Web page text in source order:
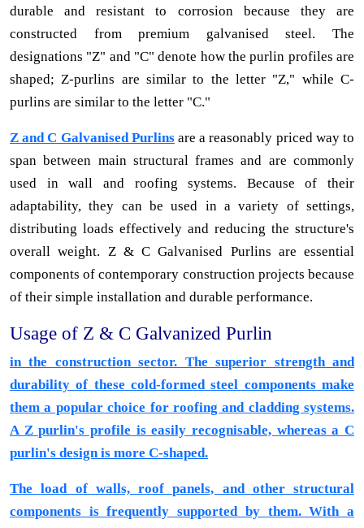
durable and resistant to corrosion because they are
constructed from premium galvanised steel. The
designations "Z" and "C" denote how the purlin profiles are
shaped; Z-purlins are similar to the letter "Z," while C-
purlins are similar to the letter "C."
Z and C Galvanised Purlinsare a reasonably priced way to
span between main structural frames and are commonly
used in wall and roofing systems. Because of their
adaptability, they can be used in a variety of settings,
distributing loads effectively and reducing the structure's
overall weight. Z & C Galvanised Purlins are essential
components of contemporary construction projects because
of their simple installation and durable performance.
Usage of Z & C Galvanized Purlin
in the construction sector. The superior strength and
durability of these cold-formed steel components make
them a popular choice for roofing and cladding systems.
A Z purlin's profile is easily recognisable, whereas a C
purlin's design is more C-shaped.
The load of walls, roof panels, and other structural
components is frequently supported by them. With a